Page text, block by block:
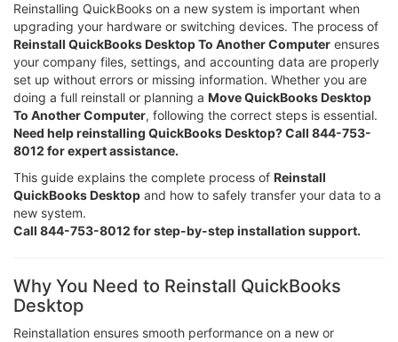
Reinstalling QuickBooks on a new system is important when
upgrading your hardware or switching devices. The process of
Reinstall QuickBooks Desktop To Another Computer ensures
your company files, settings, and accounting data are properly
set up without errors or missing information. Whether you are
doing a full reinstall or planning a Move QuickBooks Desktop
To Another Computer, following the correct steps is essential.
Need help reinstalling QuickBooks Desktop? Call 844-753-
8012 for expert assistance.
This guide explains the complete process of Reinstall
QuickBooks Desktop and how to safely transfer your data to a
new system.
Call 844-753-8012 for step-by-step installation support.
Why You Need to Reinstall QuickBooks
Desktop
Reinstallation ensures smooth performance on a new or